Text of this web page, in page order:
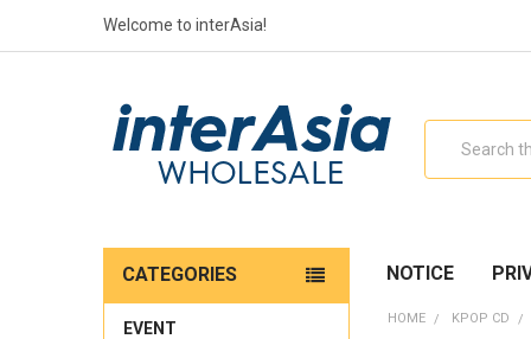
Welcome to interAsia!
NOTICE
CATEGORIES
EVENT
HOME KPOP CD